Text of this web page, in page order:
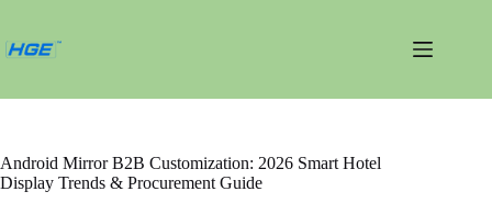
contenu
Android Mirror B2B Customization: 2026 Smart Hotel
Display Trends & Procurement Guide